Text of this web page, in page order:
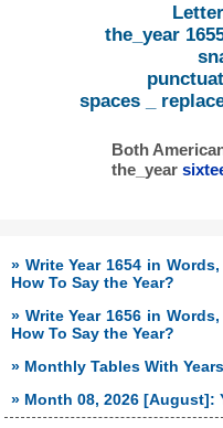
the_year
spaces _
Both
the_year
» Write Year 1654 in
How To Say the Year?
» Write Year 1656 in
How To Say the Year?
» Monthly Tables With
» Month 08, 2026 [August]: